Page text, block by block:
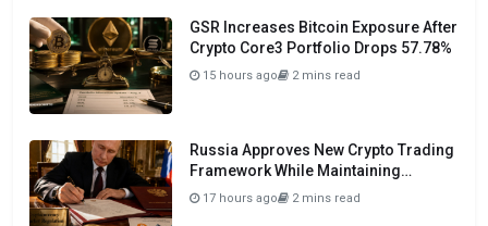
GSR Increases Bitcoin Exposure After
Crypto Core3 Portfolio Drops 57.78%
15 hours ago 2 mins read
Russia Approves New Crypto Trading
Framework While Maintaining
Domestic Payment Ban
17 hours ago 2 mins read